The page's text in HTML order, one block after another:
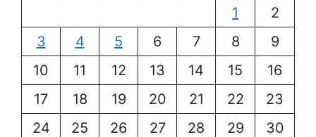
1
2
3
4 5 6 7 8
9
10
11 12 13 14 15
16
17
18 19 20 21 22
23
24
25 26 27 28 29
30